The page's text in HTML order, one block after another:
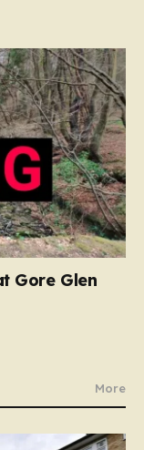
Gore Glen
More